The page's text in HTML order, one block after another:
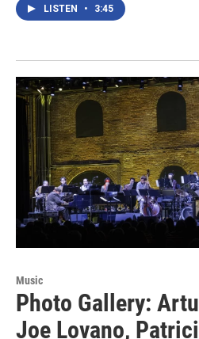
LISTEN • 3:45
Music
Photo Gallery:
Joe Lovano,